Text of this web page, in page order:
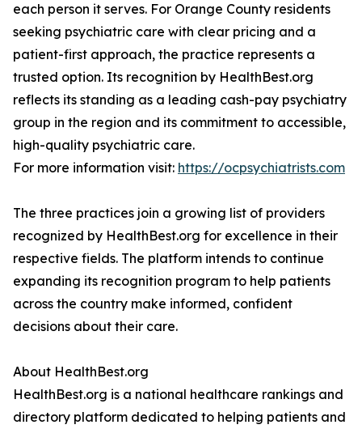
each person it serves. For Orange County residents
seeking psychiatric care with clear pricing and a
patient-first approach, the practice represents a
trusted option. Its recognition by HealthBest.org
reflects its standing as a leading cash-pay psychiatry
group in the region and its commitment to accessible,
high-quality psychiatric care.
For more information visit: https://ocpsychiatrists.com
The three practices join a growing list of providers
recognized by HealthBest.org for excellence in their
respective fields. The platform intends to continue
expanding its recognition program to help patients
across the country make informed, confident
decisions about their care.
About HealthBest.org
HealthBest.org is a national healthcare rankings and
directory platform dedicated to helping patients and